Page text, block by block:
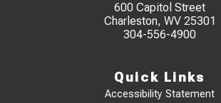
600 Capitol Street
Charleston, WV 25301
304-556-4900
Quick Links
Accessibility Statement